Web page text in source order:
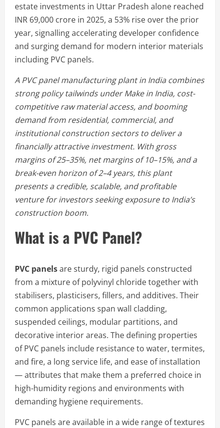
estate investments in Uttar Pradesh alone reached
INR 69,000 crore in 2025, a 53% rise over the prior
year, signalling accelerating developer confidence
and surging demand for modern interior materials
including PVC panels.
A PVC panel manufacturing plant in India combines
strong policy tailwinds under Make in India, cost-
competitive raw material access, and booming
demand from residential, commercial, and
institutional construction sectors to deliver a
financially attractive investment. With gross
margins of 25–35%, net margins of 10–15%, and a
break-even horizon of 2–4 years, this plant
presents a credible, scalable, and profitable
venture for investors seeking exposure to India’s
construction boom.
What is a PVC Panel?
PVC panelsare sturdy, rigid panels constructed
from a mixture of polyvinyl chloride together with
stabilisers, plasticisers, fillers, and additives. Their
common applications span wall cladding,
suspended ceilings, modular partitions, and
decorative interior areas. The defining properties
of PVC panels include resistance to water, termites,
and fire, a long service life, and ease of installation
— attributes that make them a preferred choice in
high-humidity regions and environments with
demanding hygiene requirements.
PVC panels are available in a wide range of textures